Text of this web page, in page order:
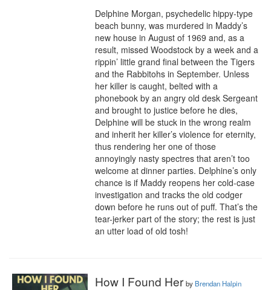
Delphine Morgan, psychedelic hippy-type
beach bunny, was murdered in Maddy’s
new house in August of 1969 and, as a
result, missed Woodstock by a week and a
rippin’ little grand final between the Tigers
and the Rabbitohs in September. Unless
her killer is caught, belted with a
phonebook by an angry old desk Sergeant
and brought to justice before he dies,
Delphine will be stuck in the wrong realm
and inherit her killer’s violence for eternity,
thus rendering her one of those
annoyingly nasty spectres that aren’t too
welcome at dinner parties. Delphine’s only
chance is if Maddy reopens her cold-case
investigation and tracks the old codger
down before he runs out of puff. That’s the
tear-jerker part of the story; the rest is just
an utter load of old tosh!
How I Found Her by Brendan Halpin